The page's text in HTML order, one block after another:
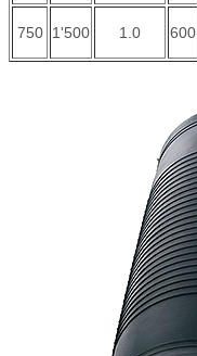
750 1'500 1.0 600